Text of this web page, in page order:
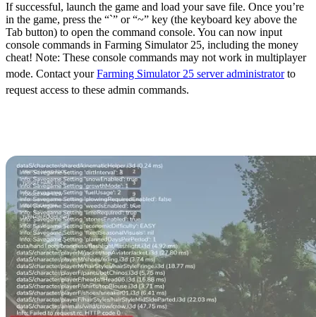
If successful, launch the game and load your save file. Once you’re
in the game, press the “`” or “~” key (the keyboard key above the
Tab button) to open the command console. You can now input
console commands in Farming Simulator 25, including the money
cheat! Note: These console commands may not work in multiplayer
mode. Contact yourFarming Simulator 25 server administratorto
request access to these admin commands.